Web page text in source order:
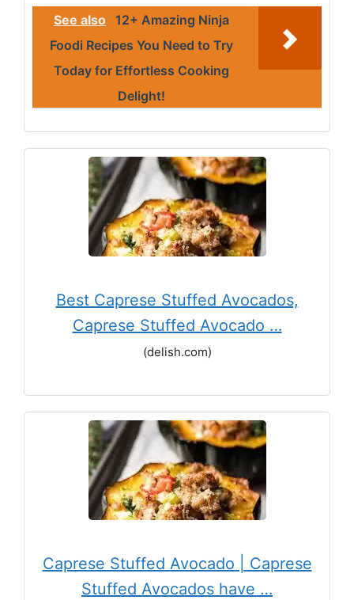
See also 12+ Amazing Ninja
Foodi Recipes You Need to Try
Today for Effortless Cooking
Delight!
Best Caprese Stuffed Avocados,
Caprese Stuffed Avocado …
(delish.com)
Caprese Stuffed Avocado | Caprese
Stuffed Avocados have …